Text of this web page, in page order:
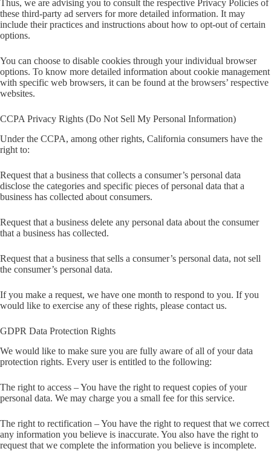
Thus, we are advising you to consult the respective Privacy Policies of
these third-party ad servers for more detailed information. It may
include their practices and instructions about how to opt-out of certain
options.
You can choose to disable cookies through your individual browser
options. To know more detailed information about cookie management
with specific web browsers, it can be found at the browsers’ respective
websites.
CCPA Privacy Rights (Do Not Sell My Personal Information)
Under the CCPA, among other rights, California consumers have the
right to:
Request that a business that collects a consumer’s personal data
disclose the categories and specific pieces of personal data that a
business has collected about consumers.
Request that a business delete any personal data about the consumer
that a business has collected.
Request that a business that sells a consumer’s personal data, not sell
the consumer’s personal data.
If you make a request, we have one month to respond to you. If you
would like to exercise any of these rights, please contact us.
GDPR Data Protection Rights
We would like to make sure you are fully aware of all of your data
protection rights. Every user is entitled to the following:
The right to access – You have the right to request copies of your
personal data. We may charge you a small fee for this service.
The right to rectification – You have the right to request that we correct
any information you believe is inaccurate. You also have the right to
request that we complete the information you believe is incomplete.